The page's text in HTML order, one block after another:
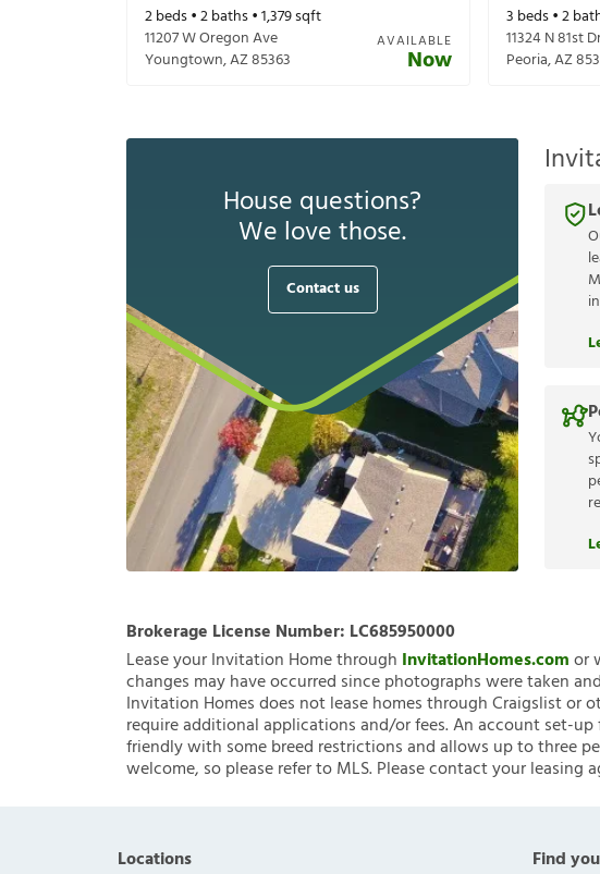
2beds •2baths •1,379sqft
11207 W Oregon Ave
Youngtown,AZ85363
AVAILABLE
Now
3 beds •2
11324 N 81st
Peoria,AZ
House questions?
We love those.
Contact us
Brokerage License Number: LC685950000
Lease your Invitation Home through InvitationHomes.comor
changes may have occurred since photographs were taken
Invitation Homes does not lease homes through Craigslist or
require additional applications and/or fees. An account set-
friendly with some breed restrictions and allows up to three
welcome, so please refer to MLS. Please contact your leasing
Locations Find